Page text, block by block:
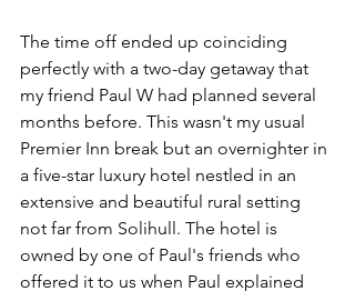
The time off ended up coinciding
perfectly with a two-day getaway that
my friend Paul W had planned several
months before. This wasn't my usual
Premier Inn break but an overnighter in
a five-star luxury hotel nestled in an
extensive and beautiful rural setting
not far from Solihull. The hotel is
owned by one of Paul's friends who
offered it to us when Paul explained